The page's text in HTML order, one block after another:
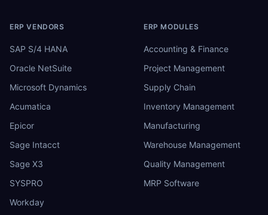
ERP VENDORS
SAP S/4 HANA
Oracle NetSuite
Microsoft Dynamics
Acumatica
Epicor
Sage Intacct
Sage X3
SYSPRO
Workday
ERP MODULES
Accounting & Finance
Project Management
Supply Chain
Inventory Management
Manufacturing
Warehouse Management
Quality Management
MRP Software